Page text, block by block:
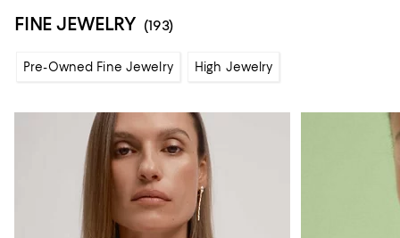
FINE JEWELRY (193)
Pre-Owned Fine Jewelry High Jewelry